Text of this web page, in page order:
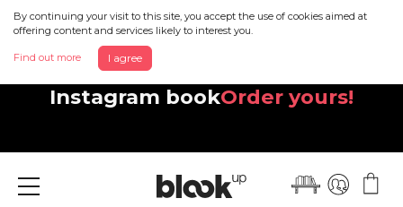
By continuing your visit to this site, you accept the use of cookies aimed at
offering content and services likely to interest you.
Find out more I agree
Discover your beautiful new
Instagram bookOrder yours!
Menu